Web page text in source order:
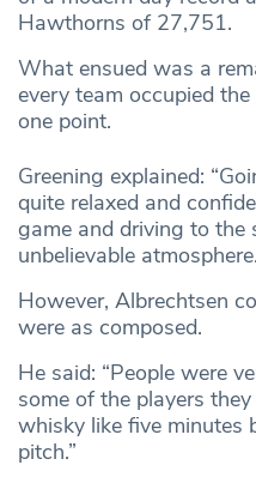
Hawthorns of 27,751.
What ensued was a
every team occupied
one point.
Greening explained:
quite relaxed and
game and driving to the
unbelievable
However, Albrechtsen
were as composed.
He said: “People were
some of the players
whisky like five minutes
pitch.”